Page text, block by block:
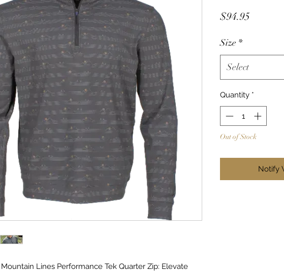
Lines Performance Tek Quarter Zip: Elevate
$94.95
Size *
Select
Quantity *
Out of Stock
Notify